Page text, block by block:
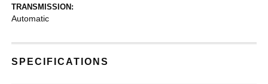
TRANSMISSION:
Automatic
SPECIFICATIONS